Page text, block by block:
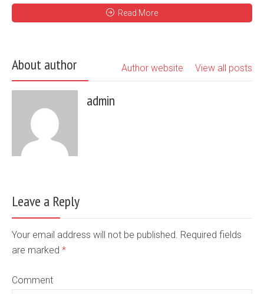
Read More
About author View all posts
Author website
admin
Leave a Reply
Your email address will not be published. Required fields
are marked *
Comment